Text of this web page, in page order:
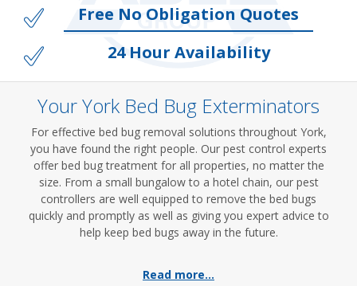
Free No Obligation Quotes
24 Hour Availability
Your York Bed Bug Exterminators
For effective bed bug removal solutions throughout York,
you have found the right people. Our pest control experts
offer bed bug treatment for all properties, no matter the
size. From a small bungalow to a hotel chain, our pest
controllers are well equipped to remove the bed bugs
quickly and promptly as well as giving you expert advice to
help keep bed bugs away in the future.
Read more...